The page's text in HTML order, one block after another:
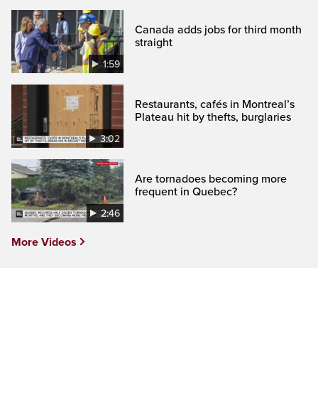
1:59
Canada adds jobs for third month
straight
3:02
Restaurants, cafés in Montreal’s
Plateau hit by thefts, burglaries
2:46
Are tornadoes becoming more
frequent in Quebec?
More Videos